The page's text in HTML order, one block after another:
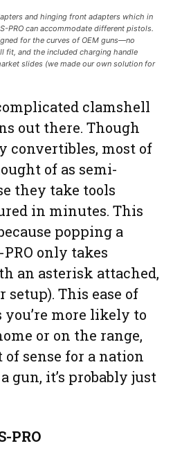
and hinging front adapters which in
PRO can accommodate different pistols.
for the curves of OEM guns—no
fit, and the included charging handle
slides (we made our own solution for
clamshell
out there. Though
convertibles, most of
of as semi-
they take tools
in minutes. This
popping a
only takes
an asterisk attached,
setup). This ease of
more likely to
or on the range,
sense for a nation
gun, it’s probably just
PRO